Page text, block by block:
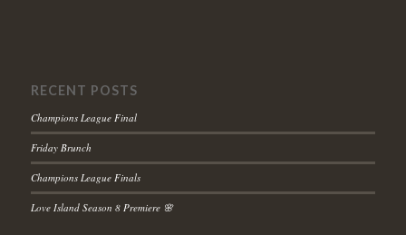
RECENT POSTS
Champions League Final
Friday Brunch
Champions League Finals
Love Island Season 8 Premiere 🌸